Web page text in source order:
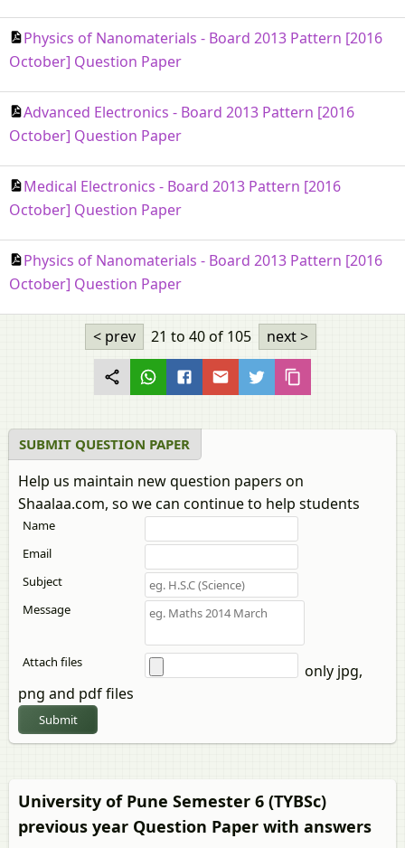
Physics of Nanomaterials - Board 2013 Pattern [2016
October] Question Paper
Advanced Electronics - Board 2013 Pattern [2016
October] Question Paper
Medical Electronics - Board 2013 Pattern [2016
October] Question Paper
Physics of Nanomaterials - Board 2013 Pattern [2016
October] Question Paper
< prev 21 to 40of 105 next >
SUBMIT QUESTION PAPER
Help us maintain new question papers on
Shaalaa.com, so we can continue to help students
Name
Email
Subject
Message
Attach files
only jpg,
png and pdf files
Submit
University of Pune Semester 6 (TYBSc)
previous year Question Paper with answers